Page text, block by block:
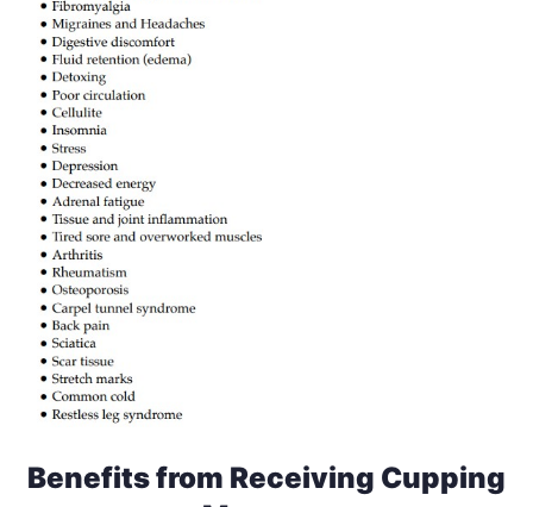
Benefits from Receiving Cupping